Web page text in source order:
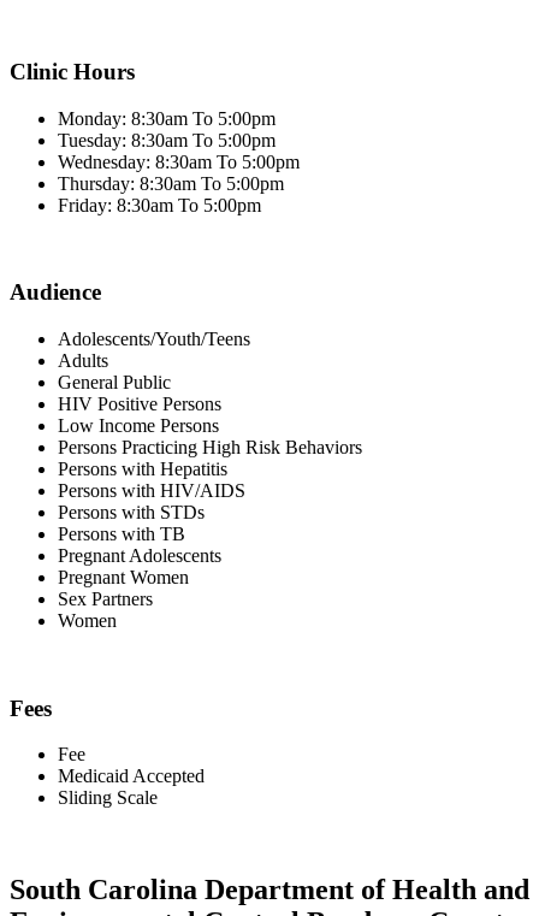
Clinic Hours
Monday: 8:30am To 5:00pm
Tuesday: 8:30am To 5:00pm
Wednesday: 8:30am To 5:00pm
Thursday: 8:30am To 5:00pm
Friday: 8:30am To 5:00pm
Audience
Adolescents/Youth/Teens
Adults
General Public
HIV Positive Persons
Low Income Persons
Persons Practicing High Risk Behaviors
Persons with Hepatitis
Persons with HIV/AIDS
Persons with STDs
Persons with TB
Pregnant Adolescents
Pregnant Women
Sex Partners
Women
Fees
Fee
Medicaid Accepted
Sliding Scale
South Carolina Department of Health and